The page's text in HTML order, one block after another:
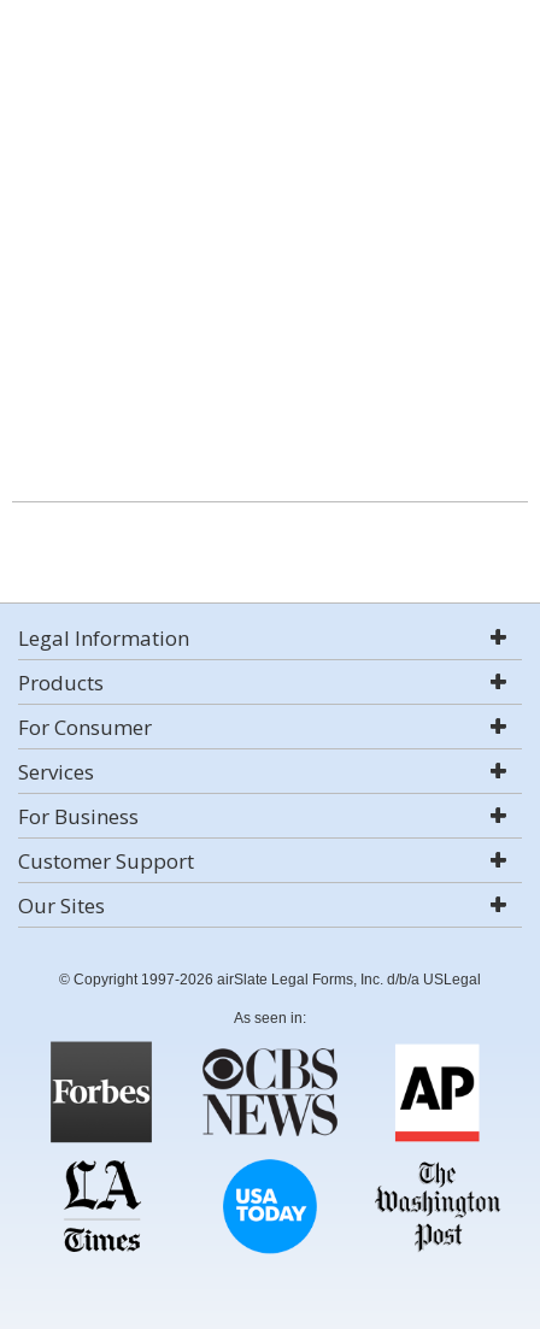
Legal Information
Products
For Consumer
Services
For Business
Customer Support
Our Sites
© Copyright 1997-2026 airSlate Legal Forms, Inc. d/b/a USLegal
As seen in: